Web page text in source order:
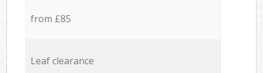
from £85
Leaf clearance